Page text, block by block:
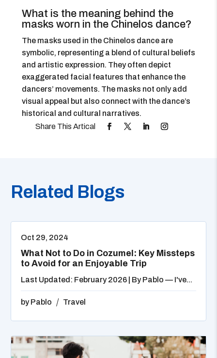
What is the meaning behind the
masks worn in the Chinelos dance?
The masks used in the Chinelos dance are
symbolic, representing a blend of cultural beliefs
and artistic expression. They often depict
exaggerated facial features that enhance the
dancers’ movements. The masks not only add
visual appeal but also connect with the dance’s
historical and cultural narratives.
Related Blogs
Oct 29, 2024
What Not to Do in Cozumel: Key Missteps
to Avoid for an Enjoyable Trip
Last Updated: February 2026 | By Pablo — I've...
by Pablo Travel